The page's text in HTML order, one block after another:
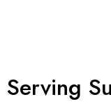
Serving